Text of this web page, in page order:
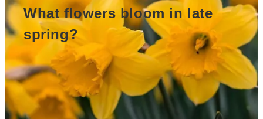
What flowers bloom in late
spring?